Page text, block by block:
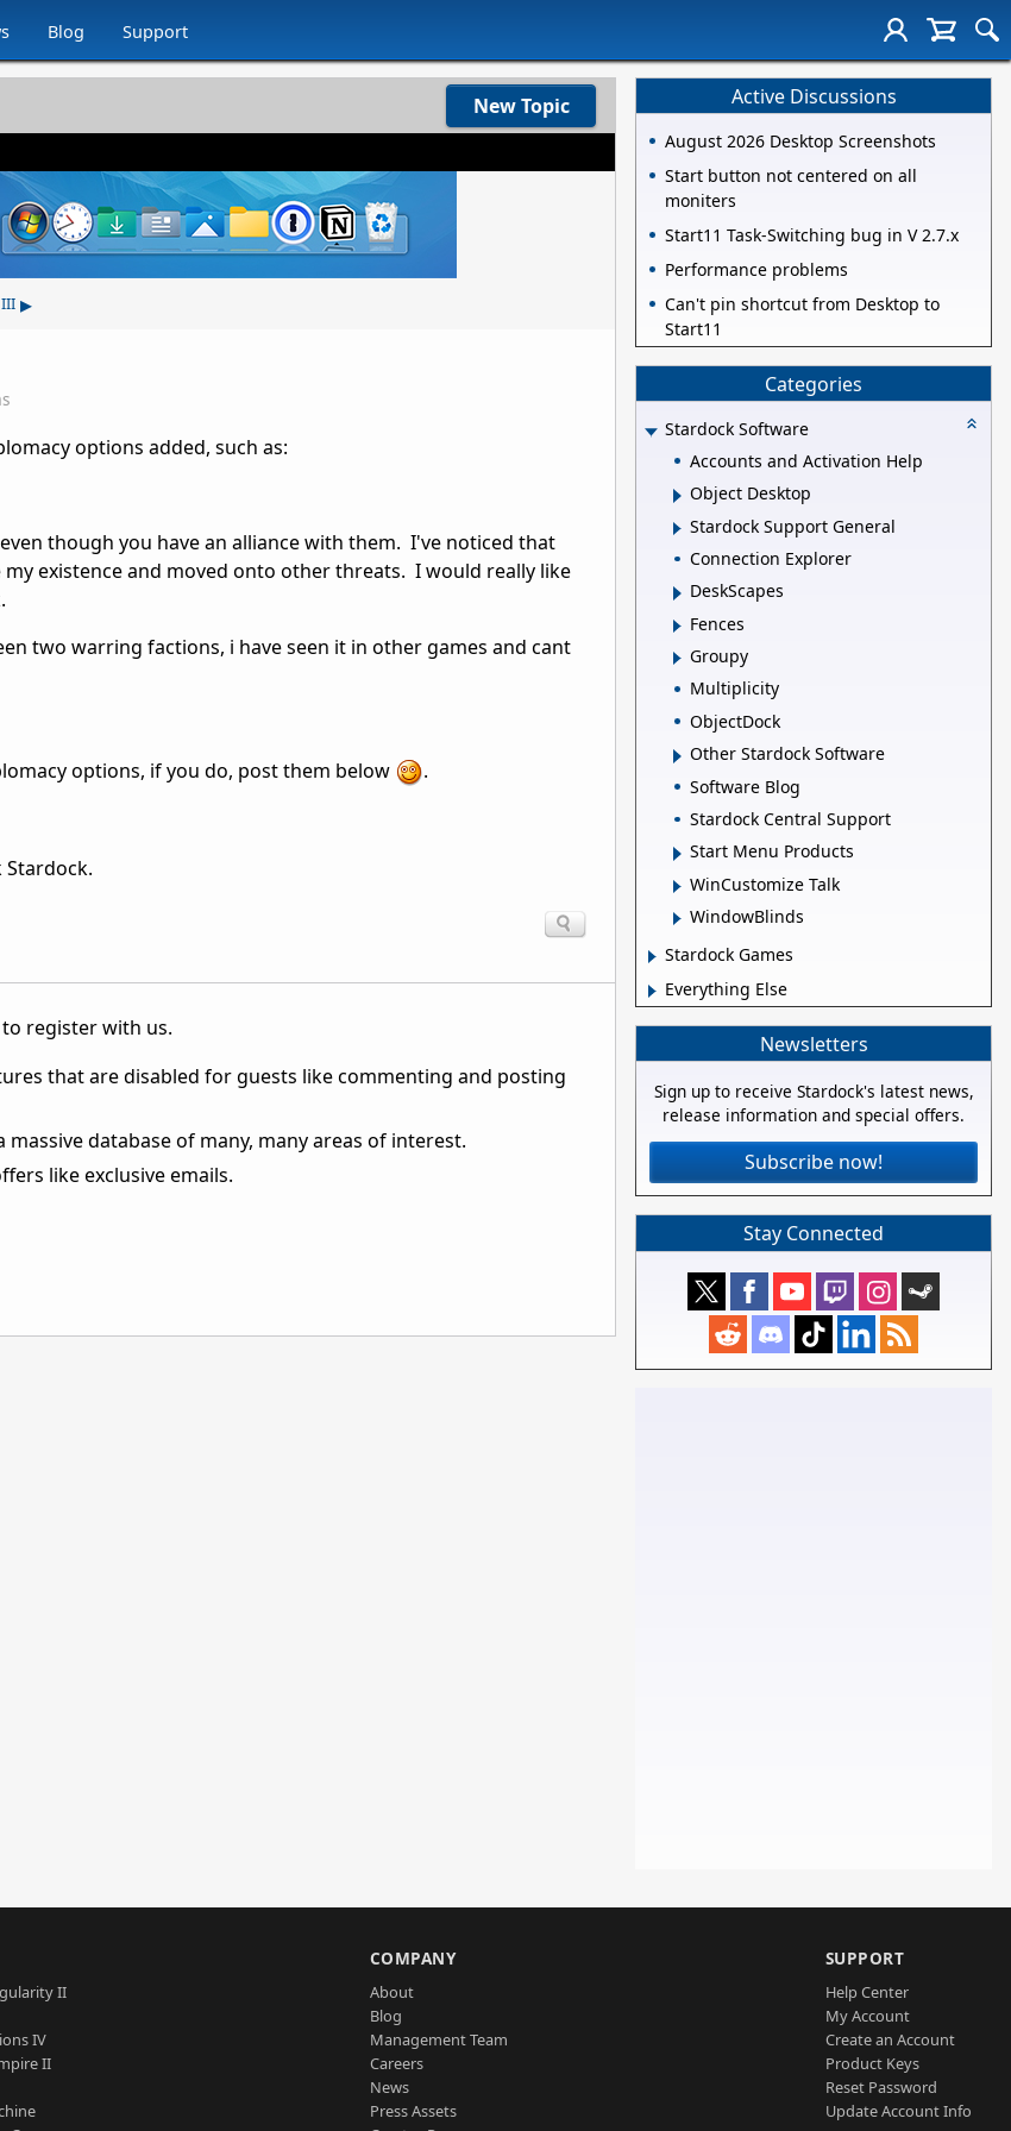
Blog Support
New Topic
▸
options added, such as:
though you have an alliance with them. I've noticed that
existence and moved onto other threats. I would really like
two warring factions, i have seen it in other games and cant
options, if you do, post them below .
Stardock.
register with us.
that are disabled for guests like commenting and posting
database of many, many areas of interest.
like exclusive emails.
Active Discussions
August 2026 Desktop Screenshots
Start button not centered on all
moniters
Start11 Task-Switching bug in V 2.7.x
Performance problems
Can't pin shortcut from Desktop to
Start11
Categories
Stardock Software
Accounts and Activation Help
Object Desktop
Stardock Support General
Connection Explorer
DeskScapes
Fences
Groupy
Multiplicity
ObjectDock
Other Stardock Software
Software Blog
Stardock Central Support
Start Menu Products
WinCustomize Talk
WindowBlinds
Stardock Games
Everything Else
Newsletters
Sign up to receive Stardock's latest news,
release information and special offers.
Subscribe now!
Stay Connected
II
IV
II
COMPANY
About
Blog
Management Team
Careers
News
Press Assets
SUPPORT
Help Center
My Account
Create an Account
Product Keys
Reset Password
Update Account Info